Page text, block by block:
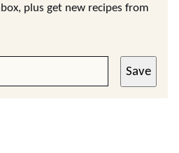
plus get new recipes from
Save